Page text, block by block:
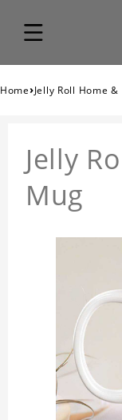
Home›Jelly Roll Home &
Jelly
Mug